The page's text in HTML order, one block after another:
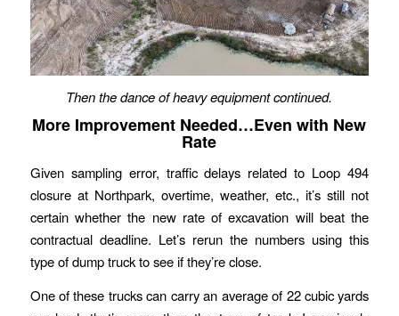
Then the dance of heavy equipment continued.
More Improvement Needed…Even with New
Rate
Given sampling error, traffic delays related to Loop 494
closure at Northpark, overtime, weather, etc., it’s still not
certain whether the new rate of excavation will beat the
contractual deadline. Let’s rerun the numbers using this
type of dump truck to see if they’re close.
One of these trucks can carry an average of 22 cubic yards